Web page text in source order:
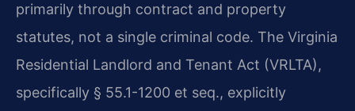
primarily through contract and property
statutes, not a single criminal code. The Virginia
Residential Landlord and Tenant Act (VRLTA),
specifically § 55.1-1200 et seq., explicitly